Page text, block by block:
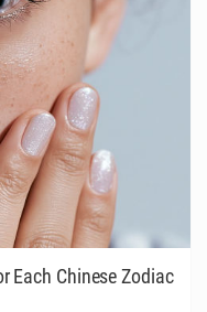
Each Chinese Zodiac